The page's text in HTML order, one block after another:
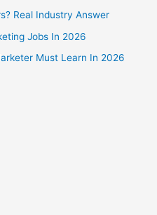
Real Industry Answer
Jobs In 2026
Must Learn In 2026